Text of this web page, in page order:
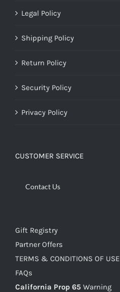
Legal Policy
Shipping Policy
Return Policy
Security Policy
Privacy Policy
CUSTOMER SERVICE
Contact Us
Gift Registry
Partner Offers
TERMS & CONDITIONS OF USE
FAQs
California Prop 65 Warning